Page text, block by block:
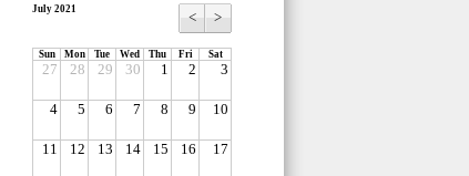
July 2021 < >
Sun Mon Tue Wed Thu Fri Sat
27 28 29 30 1 2 3
4 5 6 7 8 9 10
11 12 13 14 15 16 17